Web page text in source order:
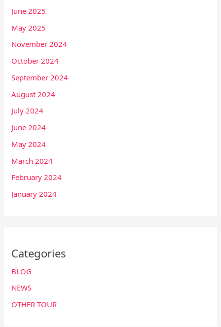
June 2025
May 2025
November 2024
October 2024
September 2024
August 2024
July 2024
June 2024
May 2024
March 2024
February 2024
January 2024
Categories
BLOG
NEWS
OTHER TOUR